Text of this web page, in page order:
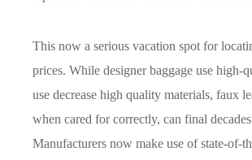
This now a serious vacation spot for
prices. While designer baggage use high-
use decrease high quality materials, faux
when cared for correctly, can final
Manufacturers now make use of state-of-